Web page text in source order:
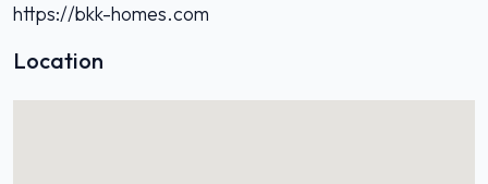
https://bkk-homes.com
Location